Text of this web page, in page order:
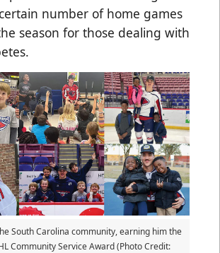
number of home games
season for those dealing with
South Carolina community, earning him the
Community Service Award (Photo Credit: